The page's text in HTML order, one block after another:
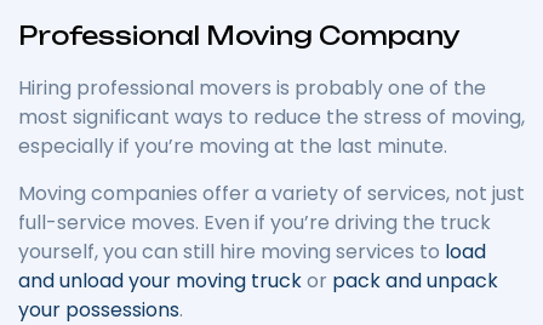
Professional Moving Company
Hiring professional movers is probably one of the
most significant ways to reduce the stress of moving,
especially if you’re moving at the last minute.
Moving companies offer a variety of services, not just
full-service moves. Even if you’re driving the truck
yourself, you can still hire moving services to load
and unload your moving truckor pack and unpack
your possessions.